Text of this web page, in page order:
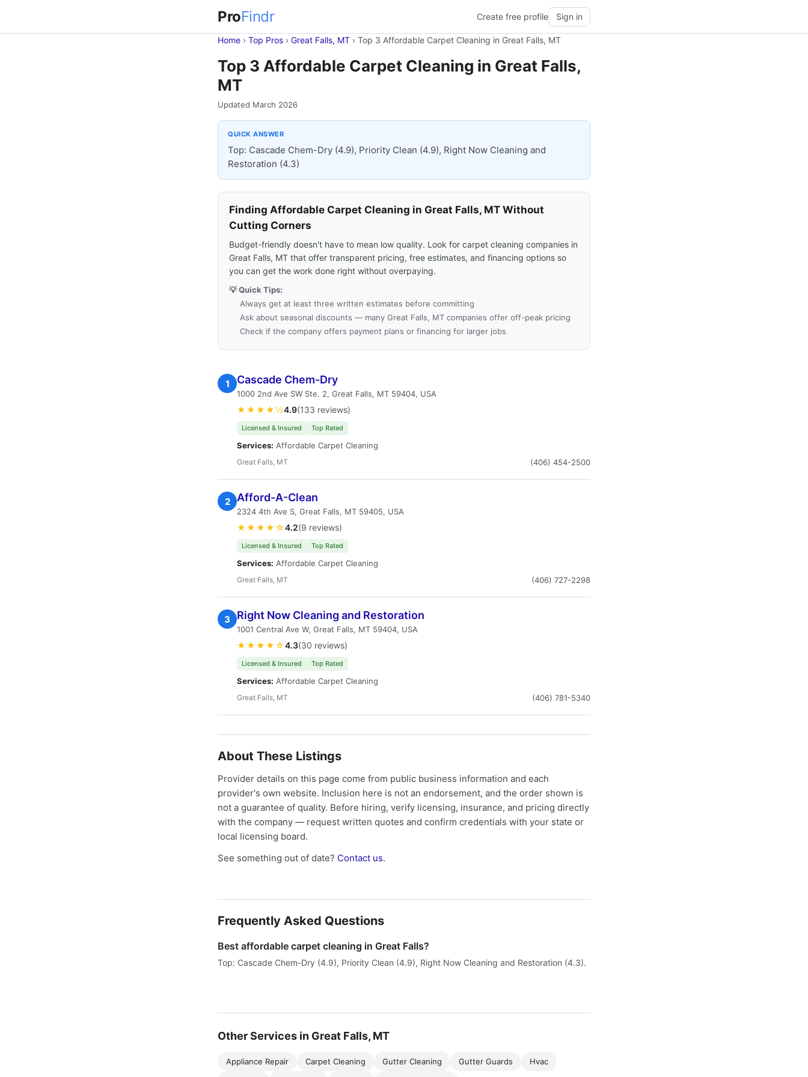
ProFindr Create free profile Sign in
Home › Top Pros › Great Falls, MT › Top 3 Affordable Carpet Cleaning in Great Falls, MT
Top 3 Affordable Carpet Cleaning in Great Falls,
MT
Updated March 2026
QUICK ANSWER
Top: Cascade Chem-Dry (4.9), Priority Clean (4.9), Right Now Cleaning and
Restoration (4.3)
Finding Affordable Carpet Cleaning in Great Falls, MT Without
Cutting Corners
Budget-friendly doesn't have to mean low quality. Look for carpet cleaning companies in
Great Falls, MT that offer transparent pricing, free estimates, and financing options so
you can get the work done right without overpaying.
💡 Quick Tips:
Always get at least three written estimates before committing
Ask about seasonal discounts — many Great Falls, MT companies offer off-peak pricing
Check if the company offers payment plans or financing for larger jobs
1 Cascade Chem-Dry
1000 2nd Ave SW Ste. 2, Great Falls, MT 59404, USA
★★★★½4.9(133 reviews)
Licensed & Insured Top Rated
Services: Affordable Carpet Cleaning
Great Falls, MT (406) 454-2500
2 Afford-A-Clean
2324 4th Ave S, Great Falls, MT 59405, USA
★★★★☆4.2(9 reviews)
Licensed & Insured Top Rated
Services: Affordable Carpet Cleaning
Great Falls, MT (406) 727-2298
3 Right Now Cleaning and Restoration
1001 Central Ave W, Great Falls, MT 59404, USA
★★★★☆4.3(30 reviews)
Licensed & Insured Top Rated
Services: Affordable Carpet Cleaning
Great Falls, MT (406) 781-5340
About These Listings
Provider details on this page come from public business information and each
provider's own website. Inclusion here is not an endorsement, and the order shown is
not a guarantee of quality. Before hiring, verify licensing, insurance, and pricing directly
with the company — request written quotes and confirm credentials with your state or
local licensing board.
See something out of date? Contact us.
Frequently Asked Questions
Best affordable carpet cleaning in Great Falls?
Top: Cascade Chem-Dry (4.9), Priority Clean (4.9), Right Now Cleaning and Restoration (4.3).
Other Services in Great Falls, MT
Appliance Repair Carpet Cleaning Gutter Cleaning Gutter Guards
Hvac